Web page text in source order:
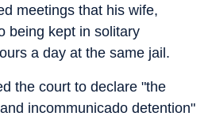
meetings that his wife,
being kept in solitary
a day at the same jail.
the court to declare "the
incommunicado detention"